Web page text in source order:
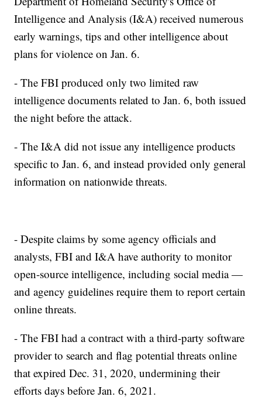
Intelligence and Analysis (I&A) received numerous
early warnings, tips and other intelligence about
plans for violence on Jan. 6.
- The FBI produced only two limited raw
intelligence documents related to Jan. 6, both issued
the night before the attack.
- The I&A did not issue any intelligence products
specific to Jan. 6, and instead provided only general
information on nationwide threats.
- Despite claims by some agency officials and
analysts, FBI and I&A have authority to monitor
open-source intelligence, including social media —
and agency guidelines require them to report certain
online threats.
- The FBI had a contract with a third-party software
provider to search and flag potential threats online
that expired Dec. 31, 2020, undermining their
efforts days before Jan. 6, 2021.